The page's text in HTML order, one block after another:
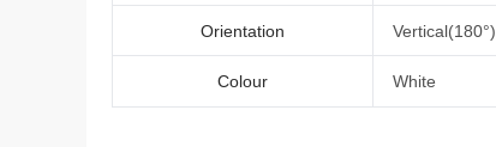
Orientation Vertical(180°)
Colour White